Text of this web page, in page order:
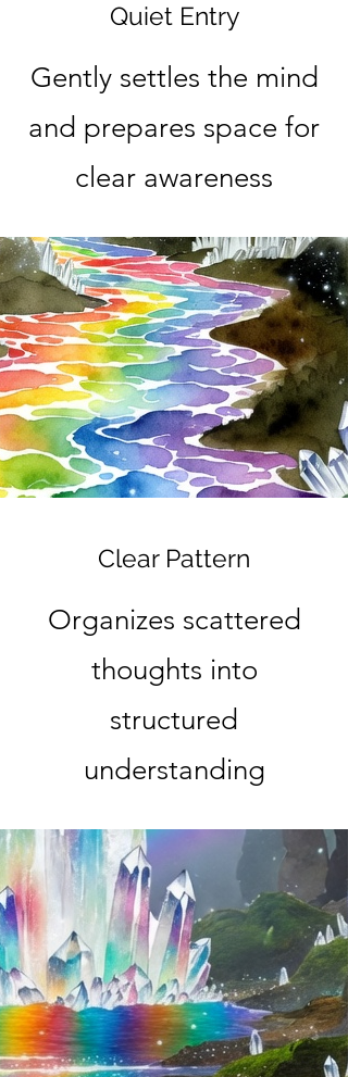
Quiet Entry
Gently settles the mind
and prepares space for
clear awareness
Clear Pattern
Organizes scattered
thoughts into
structured
understanding